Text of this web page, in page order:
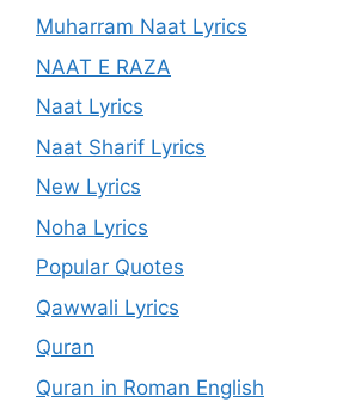
Muharram Naat Lyrics
NAAT E RAZA
Naat Lyrics
Naat Sharif Lyrics
New Lyrics
Noha Lyrics
Popular Quotes
Qawwali Lyrics
Quran
Quran in Roman English